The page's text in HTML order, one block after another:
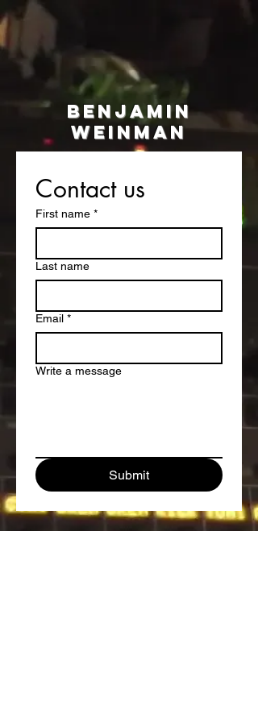
BEnjamin
WEINMAN
Contact us
First name *
Last name
Email *
Write a message
Submit